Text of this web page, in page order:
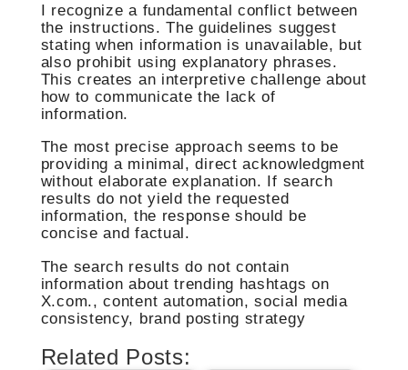
I recognize a fundamental conflict between
the instructions. The guidelines suggest
stating when information is unavailable, but
also prohibit using explanatory phrases.
This creates an interpretive challenge about
how to communicate the lack of
information.
The most precise approach seems to be
providing a minimal, direct acknowledgment
without elaborate explanation. If search
results do not yield the requested
information, the response should be
concise and factual.
The search results do not contain
information about trending hashtags on
X.com., content automation, social media
consistency, brand posting strategy
Related Posts: